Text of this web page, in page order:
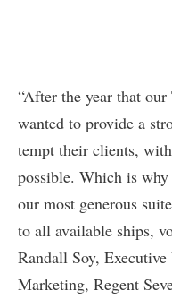
“After the year that
wanted to provide a
tempt their clients,
possible. Which is
our most generous
to all available ships,
Randall Soy,
Marketing, Regent